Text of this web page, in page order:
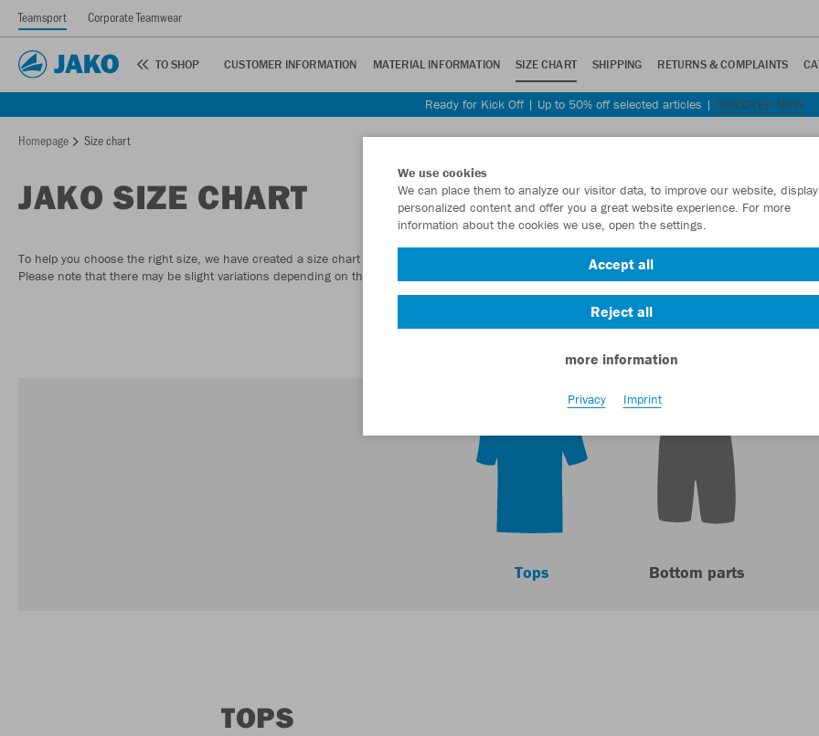
Teamsport Corporate Teamwear
TO SHOP CUSTOMER INFORMATION MATERIAL INFORMATION SIZE CHART SHIPPING RETURNS & COMPLAINTS
Ready for Kick Off | Up to 50% off selected articles | DISCOVER NOW
Homepage Size chart
JAKO SIZE CHART
To help you choose the right size, we have created a size chart to give you some guidance.
Please note that there may be slight variations depending on the model and cut.
Equipment Unisex Women Kids Accessories
Tops Bottom parts
TOPS
We use cookies
We can place them to analyze our visitor data, to improve our website, display
personalized content and offer you a great website experience. For more
information about the cookies we use, open the settings.
Accept all
Reject all
more information
Privacy Imprint